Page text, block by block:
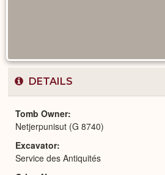
DETAILS
Tomb Owner
Netjerpunisut (G 8740)
Excavator
Service des Antiquités